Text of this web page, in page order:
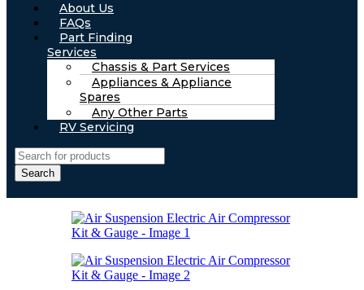
About Us
FAQs
Part Finding
Services
Chassis & Part Services
Appliances & Appliance
Spares
Any Other Parts
RV Servicing
Search